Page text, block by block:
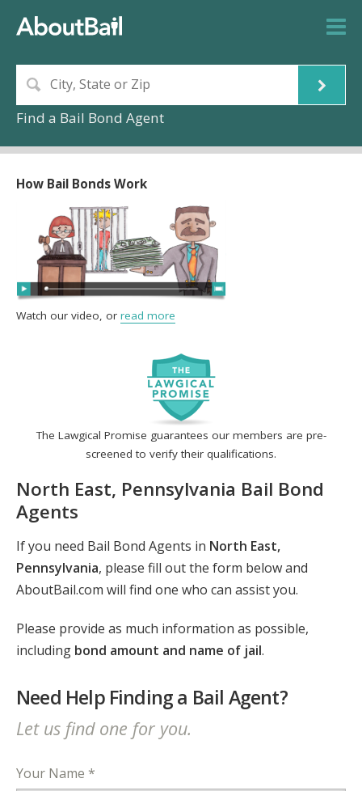
Find a Bail Bond Agent
The Lawgical Promise guarantees our members are pre-
screened to verify their qualifications.
North East, Pennsylvania Bail Bond
Agents
If you need Bail Bond Agents in North East,
Pennsylvania, please fill out the form below and
AboutBail.com will find one who can assist you.
Please provide as much information as possible,
including bond amount and name of jail.
Need Help Finding a Bail Agent?
Let us find one for you.
Your Name *
How Bail Bonds Work
Watch our video, or read more